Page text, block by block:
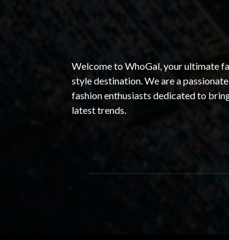
Welcome to WhoGal, your ultimate
style destination. We are a
fashion enthusiasts dedicated to
latest trends.